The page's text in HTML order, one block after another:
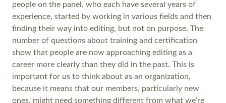
people on the panel, who each have several years of
experience, started by working in various fields and then
finding their way into editing, but not on purpose. The
number of questions about training and certification
show that people are now approaching editing as a
career more clearly than they did in the past. This is
important for us to think about as an organization,
because it means that our members, particularly new
ones, might need something different from what we’re